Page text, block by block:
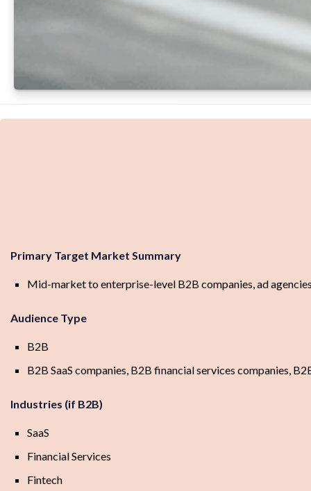
Primary Target Market Summary
Mid-market to enterprise-level B2B companies, ad
Audience Type
B2B
B2B SaaS companies, B2B financial services companies,
Industries (if B2B)
SaaS
Financial Services
Fintech